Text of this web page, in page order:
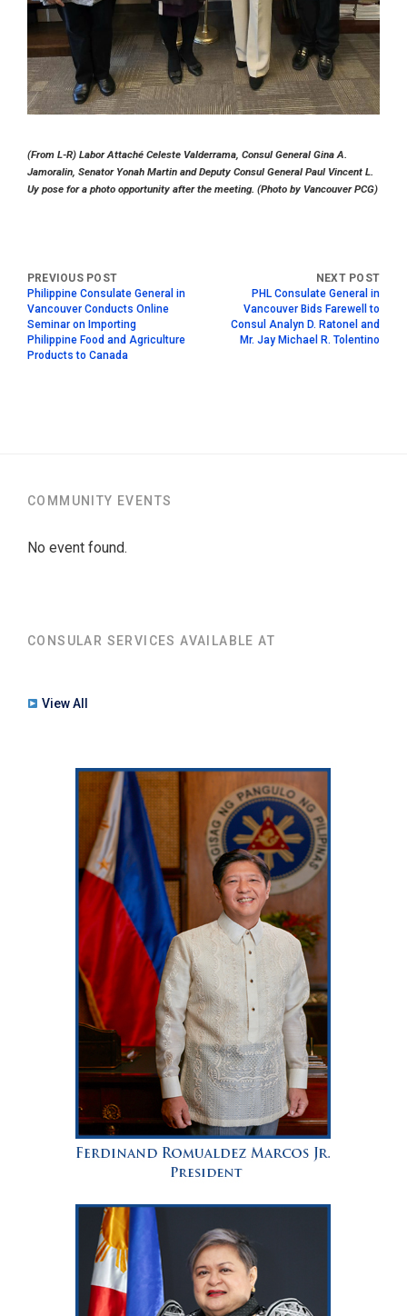
(From L-R) Labor Attaché Celeste Valderrama, Consul General Gina A.
Jamoralin, Senator Yonah Martin and Deputy Consul General Paul Vincent L.
Uy pose for a photo opportunity after the meeting. (Photo by Vancouver PCG)
Philippine Consulate General in
Vancouver Conducts Online
Seminar on Importing
Philippine Food and Agriculture
Products to Canada
PHL Consulate General in
Vancouver Bids Farewell to
Consul Analyn D. Ratonel and
Mr. Jay Michael R. Tolentino
COMMUNITY EVENTS
No event found.
CONSULAR SERVICES AVAILABLE AT
View All